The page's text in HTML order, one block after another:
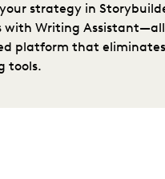
strategy in
with Writing Assistant—all
platform that
tools.